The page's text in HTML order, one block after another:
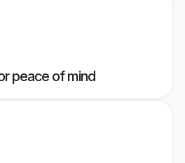
peace of mind